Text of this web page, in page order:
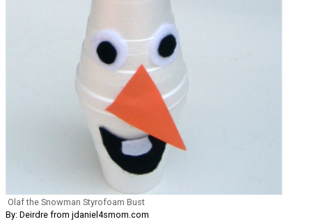
Olaf the Snowman Styrofoam Bust
By: Deirdre from jdaniel4smom.com